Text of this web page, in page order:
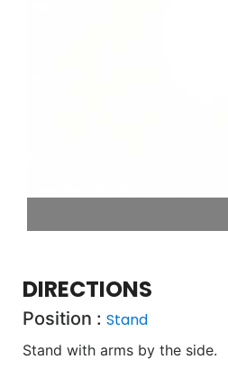
DIRECTIONS
Position : Stand
Stand with arms by the side.